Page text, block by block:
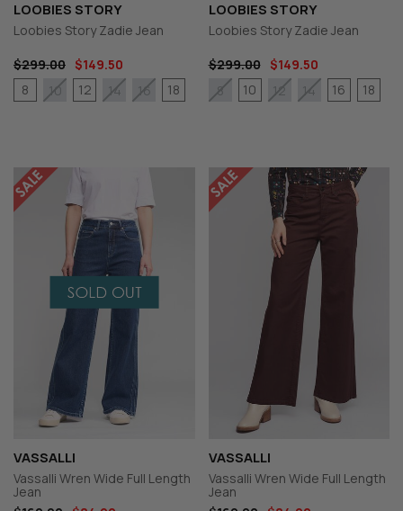
LOOBIES STORY
Loobies Story Zadie Jean
$299.00 $149.50
8
10 12 14 16 18
LOOBIES STORY
Loobies Story Zadie Jean
$299.00
$149.50
8
10 12 14 16 18
VASSALLI
Vassalli Wren Wide Full Length
Jean
VASSALLI
Vassalli Wren Wide Full Length
Jean